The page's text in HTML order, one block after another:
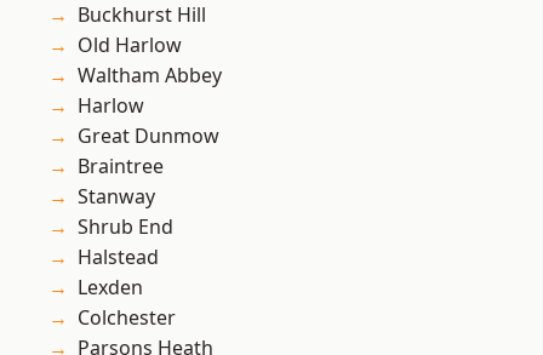
Buckhurst Hill
Old Harlow
Waltham Abbey
Harlow
Great Dunmow
Braintree
Stanway
Shrub End
Halstead
Lexden
Colchester
Parsons Heath